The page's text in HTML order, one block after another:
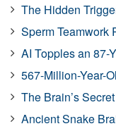
The Hidden
Sperm Teamwork
AI Topples an 87-
567-Million-Year-
The Brain’s
Ancient Snake